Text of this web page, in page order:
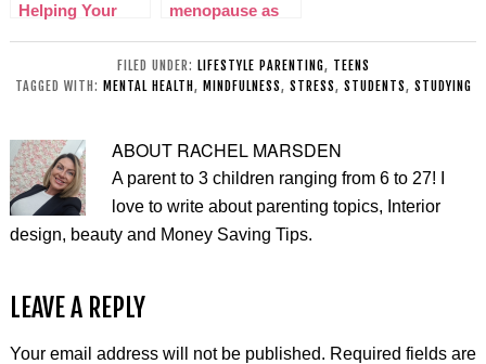
Helping Your
menopause as
FILED UNDER: LIFESTYLE PARENTING, TEENS
TAGGED WITH: MENTAL HEALTH , MINDFULNESS, STRESS, STUDENTS, STUDYING
ABOUT RACHEL MARSDEN
A parent to 3 children ranging from 6 to 27! I
love to write about parenting topics, Interior
design, beauty and Money Saving Tips.
LEAVE A REPLY
Your email address will not be published. Required fields are